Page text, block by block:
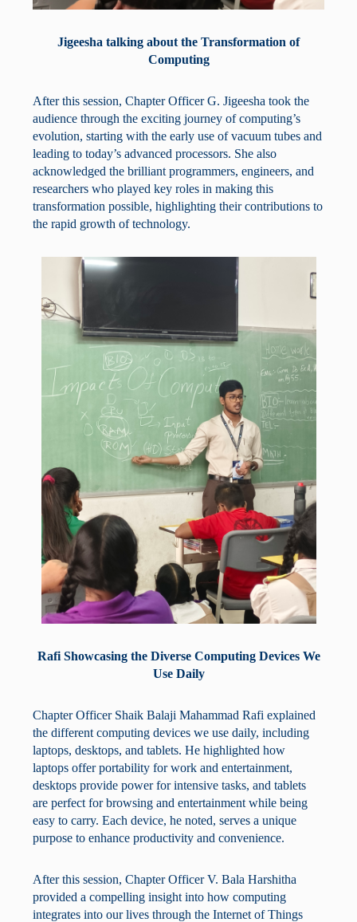
Jigeesha talking about the Transformation of
Computing
After this session, Chapter Officer G. Jigeesha took the
audience through the exciting journey of computing’s
evolution, starting with the early use of vacuum tubes and
leading to today’s advanced processors. She also
acknowledged the brilliant programmers, engineers, and
researchers who played key roles in making this
transformation possible, highlighting their contributions to
the rapid growth of technology.
Rafi Showcasing the Diverse Computing Devices We
Use Daily
Chapter Officer Shaik Balaji Mahammad Rafi explained
the different computing devices we use daily, including
laptops, desktops, and tablets. He highlighted how
laptops offer portability for work and entertainment,
desktops provide power for intensive tasks, and tablets
are perfect for browsing and entertainment while being
easy to carry. Each device, he noted, serves a unique
purpose to enhance productivity and convenience.
After this session, Chapter Officer V. Bala Harshitha
provided a compelling insight into how computing
integrates into our lives through the Internet of Things